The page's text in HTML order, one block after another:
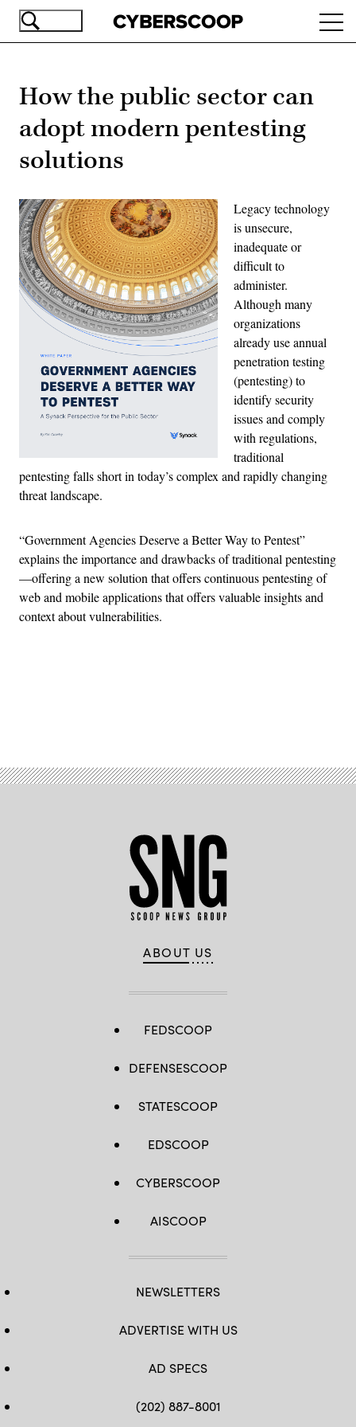
Skip
How the public sector can
adopt modern pentesting
solutions
Legacy technology
is unsecure,
inadequate or
difficult to
administer.
Although many
organizations
already use annual
penetration testing
(pentesting) to
identify security
issues and comply
with regulations,
traditional
pentesting falls short in today’s complex and rapidly changing
threat landscape.
“Government Agencies Deserve a Better Way to Pentest”
explains the importance and drawbacks of traditional pentesting
—offering a new solution that offers continuous pentesting of
web and mobile applications that offers valuable insights and
context about vulnerabilities.
ABOUT US
FEDSCOOP
DEFENSESCOOP
STATESCOOP
EDSCOOP
CYBERSCOOP
AISCOOP
NEWSLETTERS
ADVERTISE WITH US
AD SPECS
(202) 887-8001